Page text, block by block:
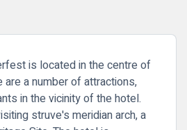
is located in the centre of
are a number of attractions,
in the vicinity of the hotel.
struve's meridian arch, a